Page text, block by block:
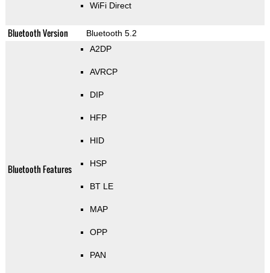
WiFi Direct
Bluetooth Version Bluetooth 5.2
Bluetooth Features
A2DP
AVRCP
DIP
HFP
HID
HSP
BT LE
MAP
OPP
PAN